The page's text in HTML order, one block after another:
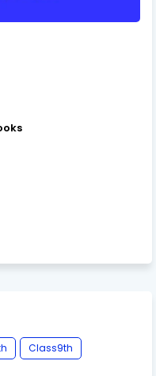
Class9th